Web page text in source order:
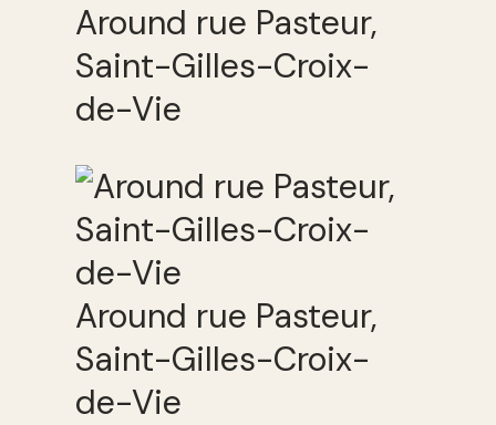
Around rue Pasteur,
Saint-Gilles-Croix-
de-Vie
Around rue Pasteur,
Saint-Gilles-Croix-
de-Vie